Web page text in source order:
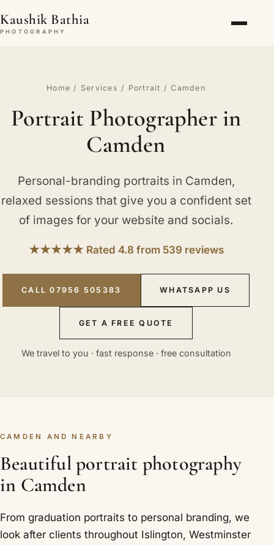
Kaushik Bathia
PHOTOGRAPHY
Home / Services / Portrait / Camden
Portrait Photographer in
Camden
Personal-branding portraits in Camden,
relaxed sessions that give you a confident set
of images for your website and socials.
★★★★★ Rated 4.8 from 539 reviews
CALL 07956 505383 WHATSAPP US
GET A FREE QUOTE
We travel to you · fast response · free consultation
CAMDEN AND NEARBY
Beautiful portrait photography
in Camden
From graduation portraits to personal branding, we
look after clients throughout Islington, Westminster